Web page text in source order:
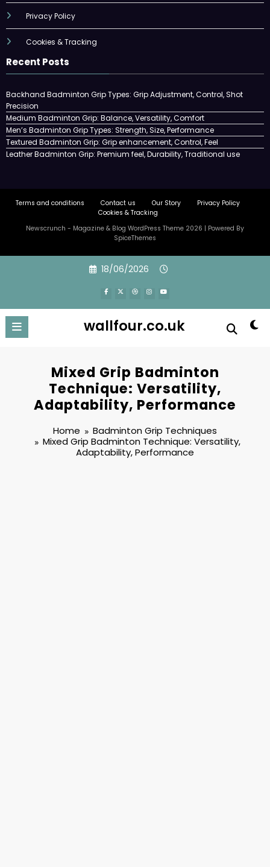
Privacy Policy
Cookies & Tracking
Recent Posts
Backhand Badminton Grip Types: Grip Adjustment, Control, Shot
Precision
Medium Badminton Grip: Balance, Versatility, Comfort
Men’s Badminton Grip Types: Strength, Size, Performance
Textured Badminton Grip: Grip enhancement, Control, Feel
Leather Badminton Grip: Premium feel, Durability, Traditional use
Terms and conditions Contact us Our Story
Privacy Policy
Cookies & Tracking
Newscrunch - Magazine & Blog WordPress Theme 2026 | Powered By
SpiceThemes
18/06/2026
wallfour.co.uk
Mixed Grip Badminton
Technique: Versatility,
Adaptability, Performance
Home
Badminton Grip Techniques
Mixed Grip Badminton Technique: Versatility,
Adaptability, Performance